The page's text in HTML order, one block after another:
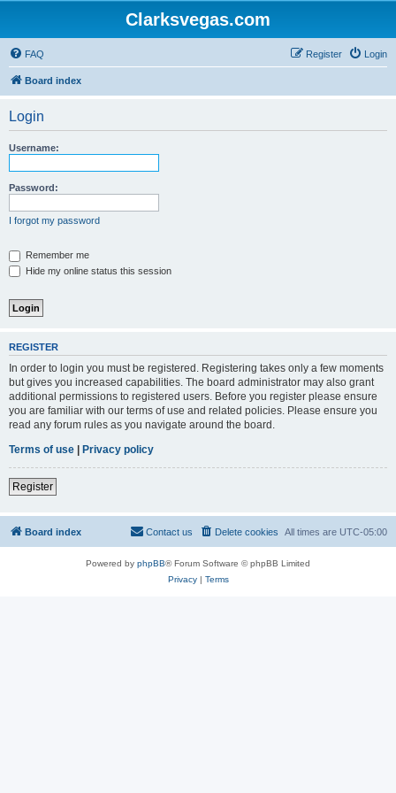
Clarksvegas.com
FAQ Login
Register
Board index
Login
Username:
Password:
I forgot my password
Remember me
Hide my online status this session
REGISTER
In order to login you must be registered. Registering takes only a few moments
but gives you increased capabilities. The board administrator may also grant
additional permissions to registered users. Before you register please ensure
you are familiar with our terms of use and related policies. Please ensure you
read any forum rules as you navigate around the board.
Terms of use | Privacy policy
Register
Board index All times are UTC-05:00
Delete cookies
Contact us
Powered by phpBB® Forum Software © phpBB Limited
Privacy| Terms